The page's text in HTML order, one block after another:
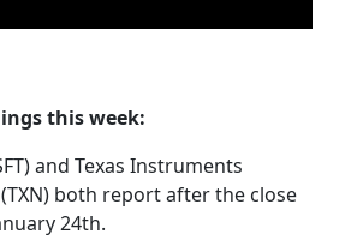
this week:
and Texas Instruments
both report after the close
24th.